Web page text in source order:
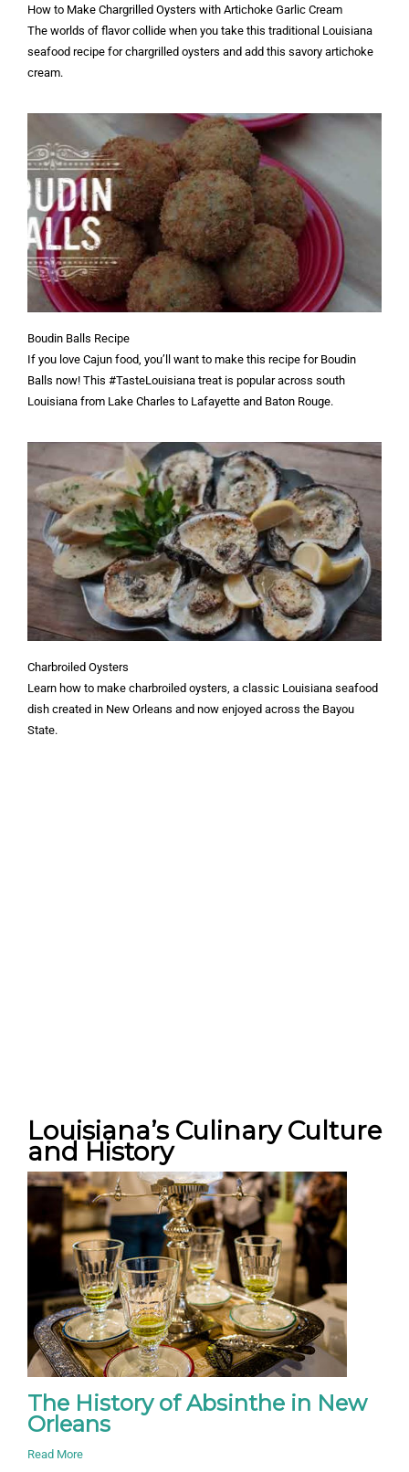
How to Make Chargrilled Oysters with Artichoke Garlic Cream
The worlds of flavor collide when you take this traditional Louisiana
seafood recipe for chargrilled oysters and add this savory artichoke
cream.
Boudin Balls Recipe
If you love Cajun food, you’ll want to make this recipe for Boudin
Balls now! This #TasteLouisiana treat is popular across south
Louisiana from Lake Charles to Lafayette and Baton Rouge.
Charbroiled Oysters
Learn how to make charbroiled oysters, a classic Louisiana seafood
dish created in New Orleans and now enjoyed across the Bayou
State.
Louisiana’s Culinary Culture
and History
The History of Absinthe in New
Orleans
Read More